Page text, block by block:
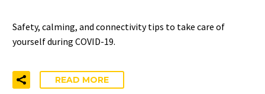
Safety, calming, and connectivity tips to take care of
yourself during COVID-19.
READ MORE